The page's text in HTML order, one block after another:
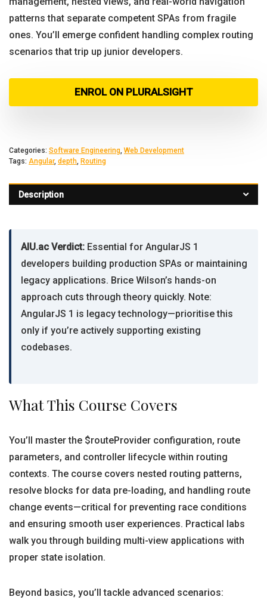
patterns that separate competent SPAs from fragile
ones. You’ll emerge confident handling complex routing
scenarios that trip up junior developers.
ENROL ON PLURALSIGHT
Categories: Software Engineering, Web Development
Tags: Angular, depth, Routing
Description
AIU.ac Verdict: Essential for AngularJS 1
developers building production SPAs or maintaining
legacy applications. Brice Wilson’s hands-on
approach cuts through theory quickly. Note:
AngularJS 1 is legacy technology—prioritise this
only if you’re actively supporting existing
codebases.
What This Course Covers
You’ll master the $routeProvider configuration, route
parameters, and controller lifecycle within routing
contexts. The course covers nested routing patterns,
resolve blocks for data pre-loading, and handling route
change events—critical for preventing race conditions
and ensuring smooth user experiences. Practical labs
walk you through building multi-view applications with
proper state isolation.
Beyond basics, you’ll tackle advanced scenarios: